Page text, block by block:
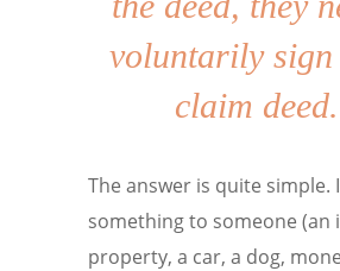
voluntarily
claim
The answer is quite simple.
something to someone (an
property, a car, a dog,